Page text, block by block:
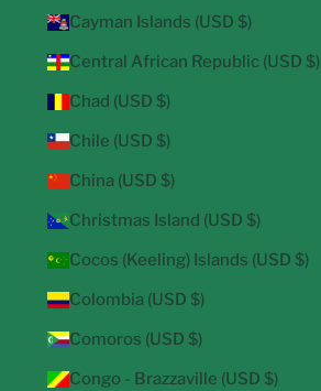
Cayman Islands (USD $)
Central African Republic (USD $)
Chad (USD $)
Chile (USD $)
China (USD $)
Christmas Island (USD $)
Cocos (Keeling) Islands (USD $)
Colombia (USD $)
Comoros (USD $)
Congo - Brazzaville (USD $)